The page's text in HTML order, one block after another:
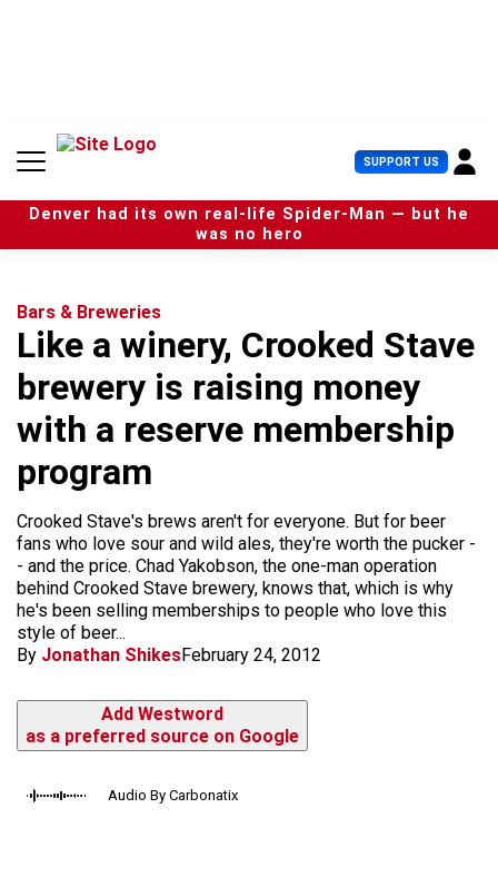
n
SUPPORT US U
s
e
r
Denver had its own real-life Spider-Man — but he
was no hero
Bars & Breweries
Like a winery, Crooked Stave
brewery is raising money
with a reserve membership
program
Crooked Stave's brews aren't for everyone. But for beer
fans who love sour and wild ales, they're worth the pucker -
- and the price. Chad Yakobson, the one-man operation
behind Crooked Stave brewery, knows that, which is why
he's been selling memberships to people who love this
style of beer...
By Jonathan ShikesFebruary 24, 2012
Add Westword
as a preferred source on Google
Audio By Carbonatix